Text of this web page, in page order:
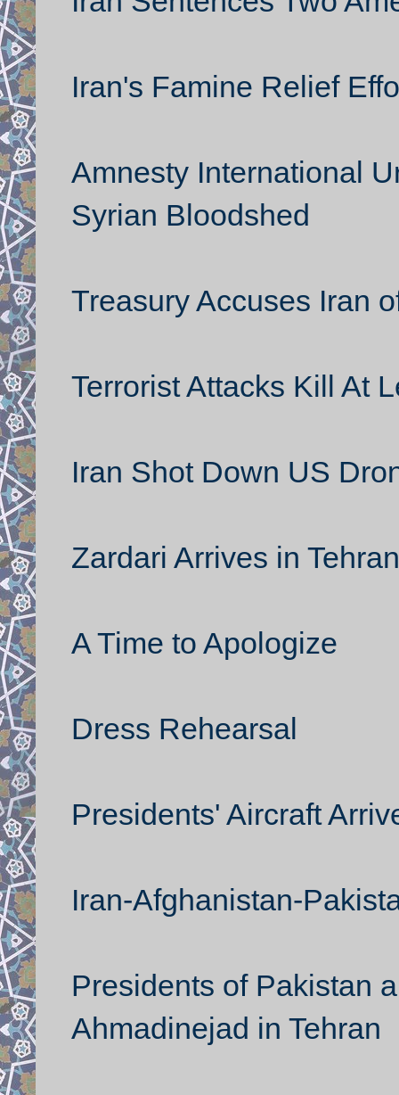
Iran's Famine Relief
Amnesty International
Syrian Bloodshed
Treasury Accuses Iran
Terrorist Attacks Kill At
Iran Shot Down US
Zardari Arrives in Tehran
A Time to Apologize
Dress Rehearsal
Presidents' Aircraft
Iran-Afghanistan-
Presidents of Pakistan
Ahmadinejad in Tehran